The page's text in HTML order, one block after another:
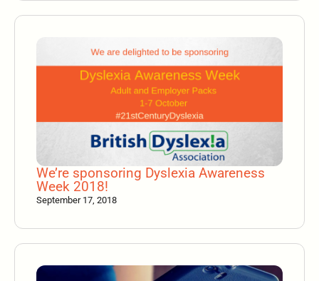
We’re sponsoring Dyslexia Awareness
Week 2018!
September 17, 2018